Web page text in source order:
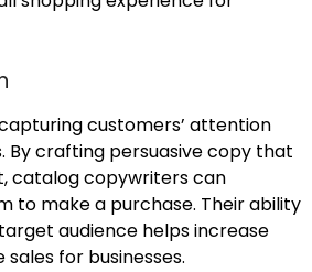
customers’ attention
By crafting persuasive copy that
catalog copywriters can
to make a purchase. Their ability
audience helps increase
for businesses.